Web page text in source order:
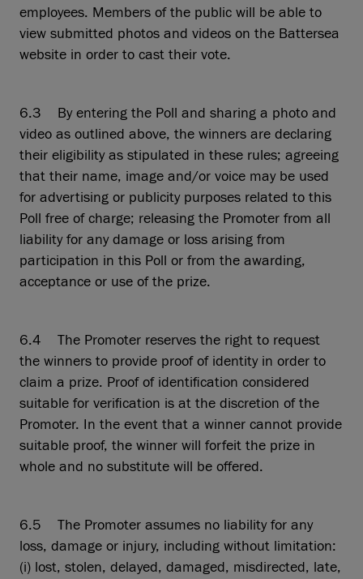
employees. Members of the public will be able to
view submitted photos and videos on the Battersea
website in order to cast their vote.
6.3 By entering the Poll and sharing a photo and
video as outlined above, the winners are declaring
their eligibility as stipulated in these rules; agreeing
that their name, image and/or voice may be used
for advertising or publicity purposes related to this
Poll free of charge; releasing the Promoter from all
liability for any damage or loss arising from
participation in this Poll or from the awarding,
acceptance or use of the prize.
6.4 The Promoter reserves the right to request
the winners to provide proof of identity in order to
claim a prize. Proof of identification considered
suitable for verification is at the discretion of the
Promoter. In the event that a winner cannot provide
suitable proof, the winner will forfeit the prize in
whole and no substitute will be offered.
6.5 The Promoter assumes no liability for any
loss, damage or injury, including without limitation:
(i) lost, stolen, delayed, damaged, misdirected, late,